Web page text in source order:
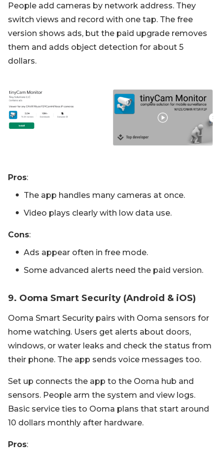
People add cameras by network address. They
switch views and record with one tap. The free
version shows ads, but the paid upgrade removes
them and adds object detection for about 5
dollars.
Pros:
The app handles many cameras at once.
Video plays clearly with low data use.
Cons:
Ads appear often in free mode.
Some advanced alerts need the paid version.
9. Ooma Smart Security (Android & iOS)
Ooma Smart Security pairs with Ooma sensors for
home watching. Users get alerts about doors,
windows, or water leaks and check the status from
their phone. The app sends voice messages too.
Set up connects the app to the Ooma hub and
sensors. People arm the system and view logs.
Basic service ties to Ooma plans that start around
10 dollars monthly after hardware.
Pros: